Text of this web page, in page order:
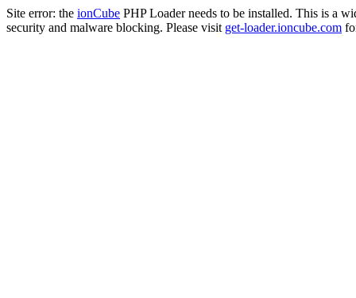
Site error: the ionCube PHP Loader needs to be installed. This is a
security and malware blocking. Please visit get-loader.ioncube.com